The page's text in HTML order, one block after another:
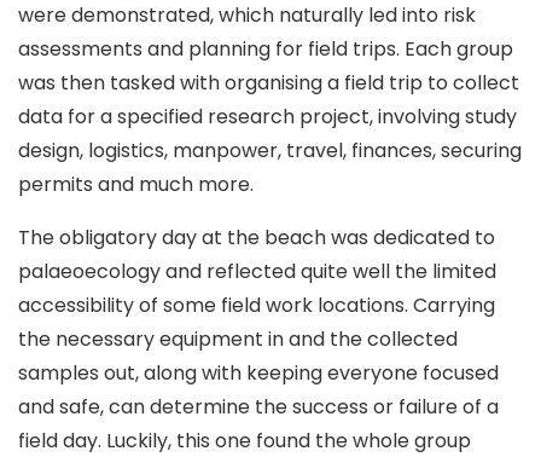
were demonstrated, which naturally led into risk
assessments and planning for field trips. Each group
was then tasked with organising a field trip to collect
data for a specified research project, involving study
design, logistics, manpower, travel, finances, securing
permits and much more.
The obligatory day at the beach was dedicated to
palaeoecology and reflected quite well the limited
accessibility of some field work locations. Carrying
the necessary equipment in and the collected
samples out, along with keeping everyone focused
and safe, can determine the success or failure of a
field day. Luckily, this one found the whole group